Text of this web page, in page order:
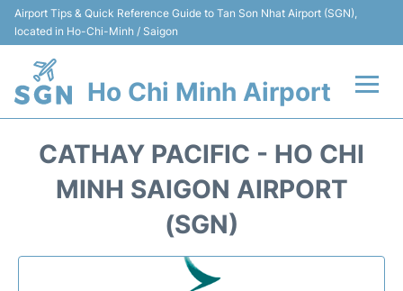
Airport Tips & Quick Reference Guide to Tan Son Nhat Airport (SGN),
located in Ho-Chi-Minh / Saigon
Ho Chi Minh Airport
Terminals
CATHAY PACIFIC - HO CHI
MINH SAIGON AIRPORT
(SGN)